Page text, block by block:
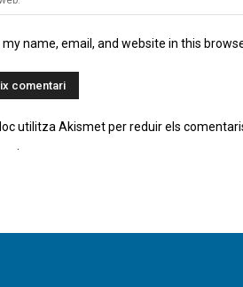
my name, email, and website in this
utilitza Akismet per reduir els